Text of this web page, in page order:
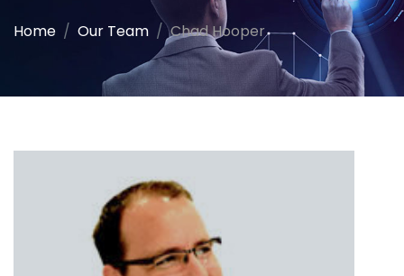
Home Our Team Chad Hooper